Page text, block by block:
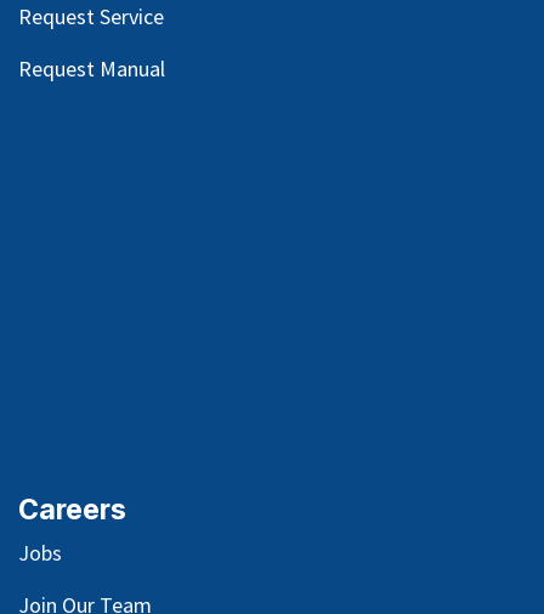
Request Service
Request Manual
Careers
Jobs
Join Our Team